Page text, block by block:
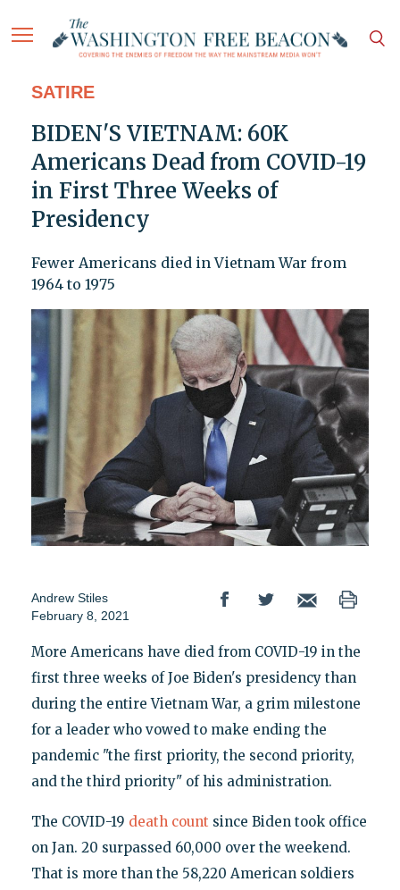
SATIRE
BIDEN'S VIETNAM: 60K
Americans Dead from COVID-19
in First Three Weeks of
Presidency
Fewer Americans died in Vietnam War from
1964 to 1975
Andrew Stiles
February 8, 2021
More Americans have died from COVID-19 in the
first three weeks of Joe Biden's presidency than
during the entire Vietnam War, a grim milestone
for a leader who vowed to make ending the
pandemic "the first priority, the second priority,
and the third priority" of his administration.
The COVID-19 death count since Biden took office
on Jan. 20 surpassed 60,000 over the weekend.
That is more than the 58,220 American soldiers